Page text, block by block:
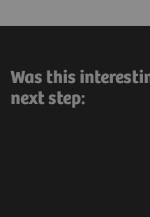
Was this
next step: